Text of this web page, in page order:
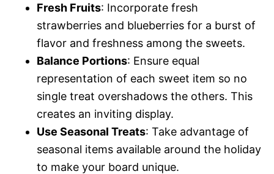
Fresh Fruits: Incorporate fresh
strawberries and blueberries for a burst of
flavor and freshness among the sweets.
Balance Portions: Ensure equal
representation of each sweet item so no
single treat overshadows the others. This
creates an inviting display.
Use Seasonal Treats: Take advantage of
seasonal items available around the holiday
to make your board unique.